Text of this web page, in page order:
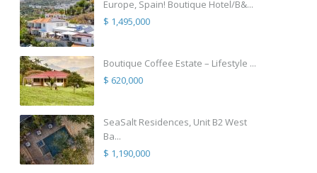
Europe, Spain! Boutique Hotel/B&...
$ 1,495,000
Boutique Coffee Estate – Lifestyle ...
$ 620,000
SeaSalt Residences, Unit B2 West
Ba...
$ 1,190,000